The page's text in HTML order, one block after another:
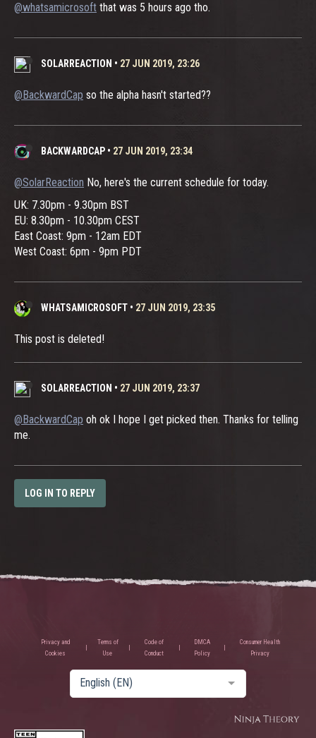
@whatsamicrosoft that was 5 hours ago tho.
SOLARREACTION • 27 JUN 2019, 23:26
@BackwardCap so the alpha hasn't started??
BACKWARDCAP • 27 JUN 2019, 23:34
@SolarReaction No, here's the current schedule for today.
UK: 7.30pm - 9.30pm BST
EU: 8.30pm - 10.30pm CEST
East Coast: 9pm - 12am EDT
West Coast: 6pm - 9pm PDT
WHATSAMICROSOFT • 27 JUN 2019, 23:35
This post is deleted!
SOLARREACTION • 27 JUN 2019, 23:37
@BackwardCap oh ok I hope I get picked then. Thanks for telling
me.
LOG IN TO REPLY
Privacy and
Cookies
Terms of
Use
Code of
Conduct
DMCA
Policy
Consumer Health
Privacy
English (EN)